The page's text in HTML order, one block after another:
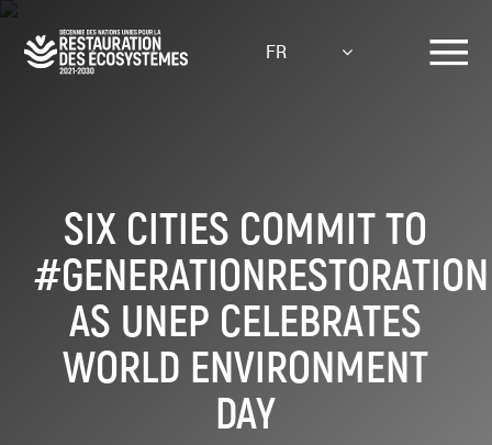
Aller
contenu
FR
SIX CITIES COMMIT TO
#GENERATIONRESTORATION
AS UNEP CELEBRATES
WORLD ENVIRONMENT
DAY